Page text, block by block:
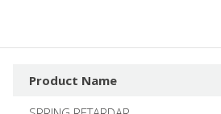
Product Name